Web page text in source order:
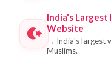
India's
Website
→ India's largest
Muslims.